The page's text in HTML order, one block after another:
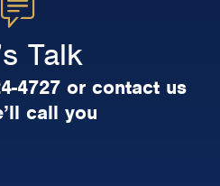
Talk
4727 or contact us
call you